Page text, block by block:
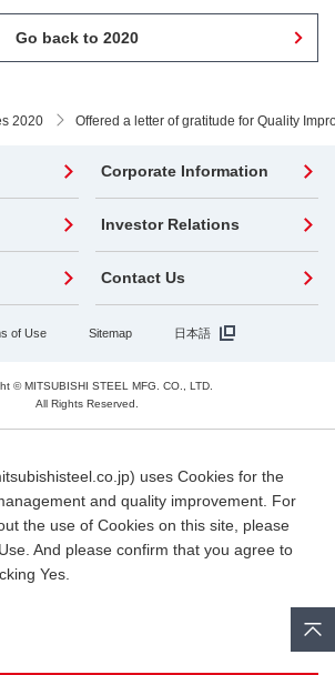
Go back to 2020
2020 Offered a letter of gratitude for Quality
Corporate Information
Investor Relations
Contact Us
of Use Sitemap 日本語
© MITSUBISHI STEEL MFG. CO., LTD.
All Rights Reserved.
uses Cookies for the
and quality improvement. For
the use of Cookies on this site, please
And please confirm that you agree to
Yes.